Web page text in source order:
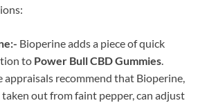
Bioperine adds a piece of quick
to Power Bull CBD Gummies.
appraisals recommend that Bioperine,
out from faint pepper, can adjust